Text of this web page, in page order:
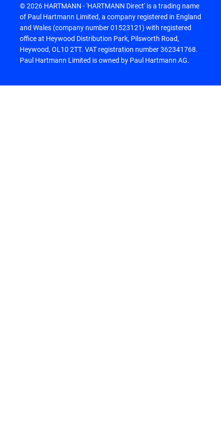
© 2026 HARTMANN - 'HARTMANN Direct' is a trading name
of Paul Hartmann Limited, a company registered in England
and Wales (company number 01523121) with registered
office at Heywood Distribution Park, Pilsworth Road,
Heywood, OL10 2TT. VAT registration number 362341768.
Paul Hartmann Limited is owned by Paul Hartmann AG.